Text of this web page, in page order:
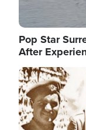
Pop Star
After
Image